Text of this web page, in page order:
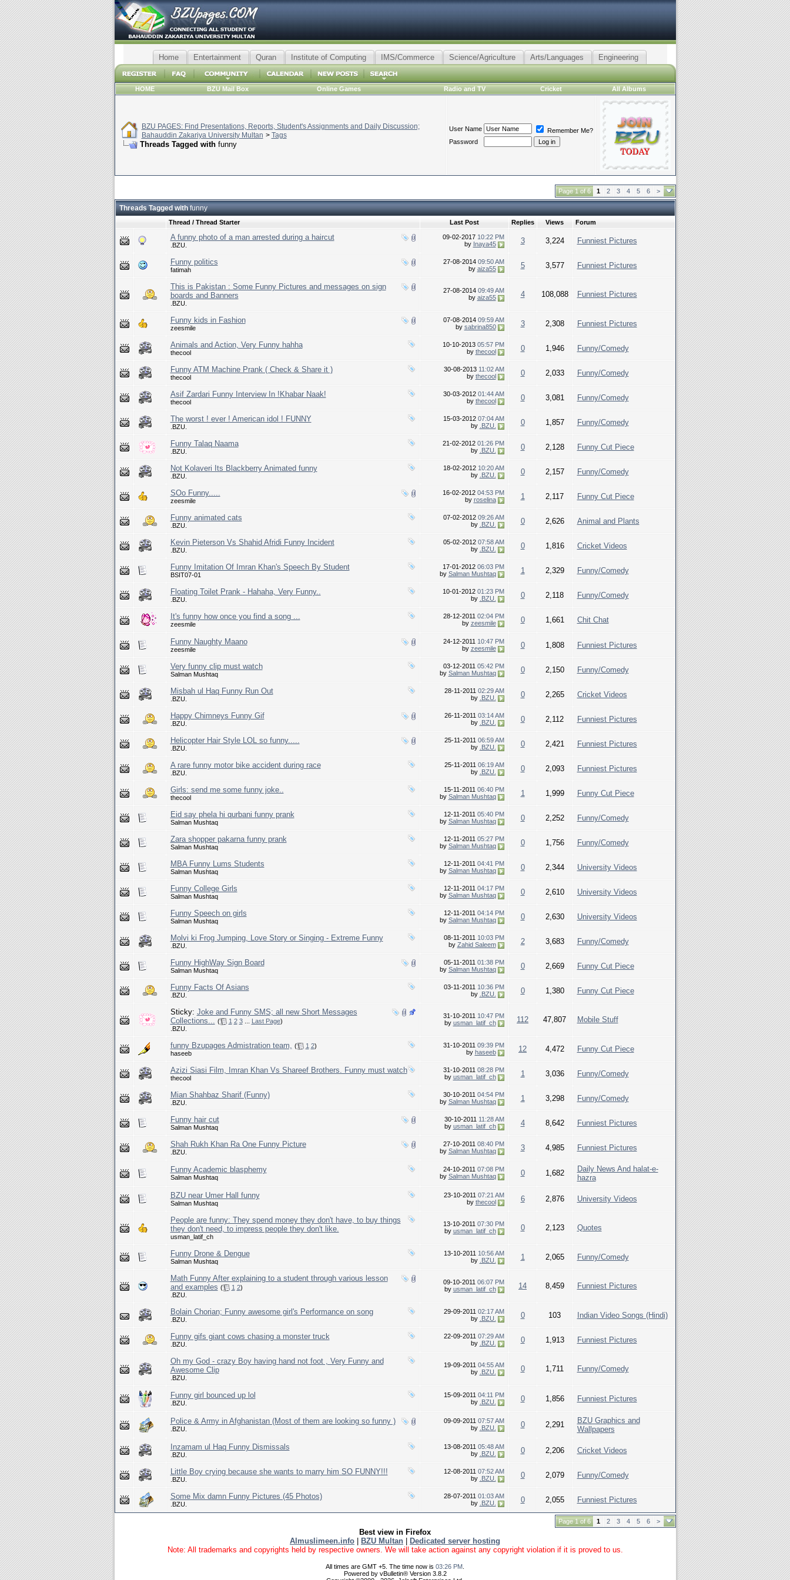
Home Entertainment Quran Institute of Computing IMS/Commerce Science/Agriculture Arts/Languages Engineering
HOME BZU Mail Box Online Games Radio and TV Cricket All Albums
BZU PAGES: Find Presentations, Reports, Student's Assignments and Daily Discussion;
Bahauddin Zakariya University Multan > Tags
Threads Tagged with funny
User Name
Remember Me?
Password
Page 1 of 6 1 2 3 4 5 6 >
Threads Tagged withfunny
Thread / Thread Starter Last Post Replies Views Forum
A funny photo of a man arrested during a haircut
.BZU.
09-02-2017 10:22 PM
by Inaya45 3 3,224 Funniest Pictures
Funny politics
fatimah
27-08-2014 09:50 AM
by aiza55 5 3,577 Funniest Pictures
This is Pakistan : Some Funny Pictures and messages on sign
boards and Banners
.BZU.
27-08-2014 09:49 AM
by aiza55 4 108,088 Funniest Pictures
Funny kids in Fashion
zeesmile
07-08-2014 09:59 AM
by sabrina850 3 2,308 Funniest Pictures
Animals and Action, Very Funny hahha
thecool
10-10-2013 05:57 PM
by thecool 0 1,946 Funny/Comedy
Funny ATM Machine Prank ( Check & Share it )
thecool
30-08-2013 11:02 AM
by thecool 0 2,033 Funny/Comedy
Asif Zardari Funny Interview In !Khabar Naak!
thecool
30-03-2012 01:44 AM
by thecool 0 3,081 Funny/Comedy
The worst ! ever ! American idol ! FUNNY
.BZU.
15-03-2012 07:04 AM
by .BZU. 0 1,857 Funny/Comedy
Funny Talaq Naama
.BZU.
21-02-2012 01:26 PM
by .BZU. 0 2,128 Funny Cut Piece
Not Kolaveri Its Blackberry Animated funny
.BZU.
18-02-2012 10:20 AM
by .BZU. 0 2,157 Funny/Comedy
SOo Funny.....
zeesmile
16-02-2012 04:53 PM
by roselina 1 2,117 Funny Cut Piece
Funny animated cats
.BZU.
07-02-2012 09:26 AM
by .BZU. 0 2,626 Animal and Plants
Kevin Pieterson Vs Shahid Afridi Funny Incident
.BZU.
05-02-2012 07:58 AM
by .BZU. 0 1,816 Cricket Videos
Funny Imitation Of Imran Khan's Speech By Student
BSIT07-01
17-01-2012 06:03 PM
by Salman Mushtaq 1 2,329 Funny/Comedy
Floating Toilet Prank - Hahaha, Very Funny..
.BZU.
10-01-2012 01:23 PM
by .BZU. 0 2,118 Funny/Comedy
It's funny how once you find a song ...
zeesmile
28-12-2011 02:04 PM
by zeesmile 0 1,661 Chit Chat
Funny Naughty Maano
zeesmile
24-12-2011 10:47 PM
by zeesmile 0 1,808 Funniest Pictures
Very funny clip must watch
Salman Mushtaq
03-12-2011 05:42 PM
by Salman Mushtaq 0 2,150 Funny/Comedy
Misbah ul Haq Funny Run Out
.BZU.
28-11-2011 02:29 AM
by .BZU. 0 2,265 Cricket Videos
Happy Chimneys Funny Gif
.BZU.
26-11-2011 03:14 AM
by .BZU. 0 2,112 Funniest Pictures
Helicopter Hair Style LOL so funny.....
.BZU.
25-11-2011 06:59 AM
by .BZU. 0 2,421 Funniest Pictures
A rare funny motor bike accident during race
.BZU.
25-11-2011 06:19 AM
by .BZU. 0 2,093 Funniest Pictures
Girls: send me some funny joke..
thecool
15-11-2011 06:40 PM
by Salman Mushtaq 1 1,999 Funny Cut Piece
Eid say phela hi qurbani funny prank
Salman Mushtaq
12-11-2011 05:40 PM
by Salman Mushtaq 0 2,252 Funny/Comedy
Zara shopper pakarna funny prank
Salman Mushtaq
12-11-2011 05:27 PM
by Salman Mushtaq 0 1,756 Funny/Comedy
MBA Funny Lums Students
Salman Mushtaq
12-11-2011 04:41 PM
by Salman Mushtaq 0 2,344 University Videos
Funny College Girls
Salman Mushtaq
12-11-2011 04:17 PM
by Salman Mushtaq 0 2,610 University Videos
Funny Speech on girls
Salman Mushtaq
12-11-2011 04:14 PM
by Salman Mushtaq 0 2,630 University Videos
Molvi ki Frog Jumping, Love Story or Singing - Extreme Funny
.BZU.
08-11-2011 10:03 PM
by Zahid Saleem 2 3,683 Funny/Comedy
Funny HighWay Sign Board
Salman Mushtaq
05-11-2011 01:38 PM
by Salman Mushtaq 0 2,669 Funny Cut Piece
Funny Facts Of Asians
.BZU.
03-11-2011 10:36 PM
by .BZU. 0 1,380 Funny Cut Piece
Sticky: Joke and Funny SMS; all new Short Messages
Collections... ( 1 2 3... Last Page)
.BZU.
31-10-2011 10:47 PM
by usman_latif_ch 112 47,807 Mobile Stuff
funny Bzupages Admistration team, ( 1 2)
haseeb
31-10-2011 09:39 PM
by haseeb 12 4,472 Funny Cut Piece
Azizi Siasi Film, Imran Khan Vs Shareef Brothers. Funny must watch
thecool
31-10-2011 08:28 PM
by usman_latif_ch 1 3,036 Funny/Comedy
Mian Shahbaz Sharif (Funny)
.BZU.
30-10-2011 04:54 PM
by Salman Mushtaq 1 3,298 Funny/Comedy
Funny hair cut
Salman Mushtaq
30-10-2011 11:28 AM
by usman_latif_ch 4 8,642 Funniest Pictures
Shah Rukh Khan Ra One Funny Picture
.BZU.
27-10-2011 08:40 PM
by Salman Mushtaq 3 4,985 Funniest Pictures
Funny Academic blasphemy
Salman Mushtaq
24-10-2011 07:08 PM
by Salman Mushtaq 0 1,682
Daily News And halat-e-
hazra
BZU near Umer Hall funny
Salman Mushtaq
23-10-2011 07:21 AM
by thecool 6 2,876 University Videos
People are funny: They spend money they don't have, to buy things
they don't need, to impress people they don't like.
usman_latif_ch
13-10-2011 07:30 PM
by usman_latif_ch 0 2,123 Quotes
Funny Drone & Dengue
Salman Mushtaq
13-10-2011 10:56 AM
by .BZU. 1 2,065 Funny/Comedy
Math Funny After explaining to a student through various lesson
and examples ( 1 2)
.BZU.
09-10-2011 06:07 PM
by usman_latif_ch 14 8,459 Funniest Pictures
Bolain Chorian; Funny awesome girl's Performance on song
.BZU.
29-09-2011 02:17 AM
by .BZU. 0 103 Indian Video Songs (Hindi)
Funny gifs giant cows chasing a monster truck
.BZU.
22-09-2011 07:29 AM
by .BZU. 0 1,913 Funniest Pictures
Oh my God - crazy Boy having hand not foot , Very Funny and
Awesome Clip
.BZU.
19-09-2011 04:55 AM
by .BZU. 0 1,711 Funny/Comedy
Funny girl bounced up lol
.BZU.
15-09-2011 04:11 PM
by .BZU. 0 1,856 Funniest Pictures
Police & Army in Afghanistan (Most of them are looking so funny )
.BZU.
09-09-2011 07:57 AM
by .BZU. 0 2,291
BZU Graphics and
Wallpapers
Inzamam ul Haq Funny Dismissals
.BZU.
13-08-2011 05:48 AM
by .BZU. 0 2,206 Cricket Videos
Little Boy crying because she wants to marry him SO FUNNY!!!
.BZU.
12-08-2011 07:52 AM
by .BZU. 0 2,079 Funny/Comedy
Some Mix damn Funny Pictures (45 Photos)
.BZU.
28-07-2011 01:03 AM
by .BZU. 0 2,055 Funniest Pictures
Page 1 of 6 1 2 3 4 5 6 >
Best view in Firefox
Almuslimeen.info
BZU Multan
Dedicated server hosting
Note: All trademarks and copyrights held by respective owners. We will take action against any copyright violation if it is proved to us.
All times are GMT +5. The time now is 03:26 PM
Powered by vBulletin® Version 3.8.2